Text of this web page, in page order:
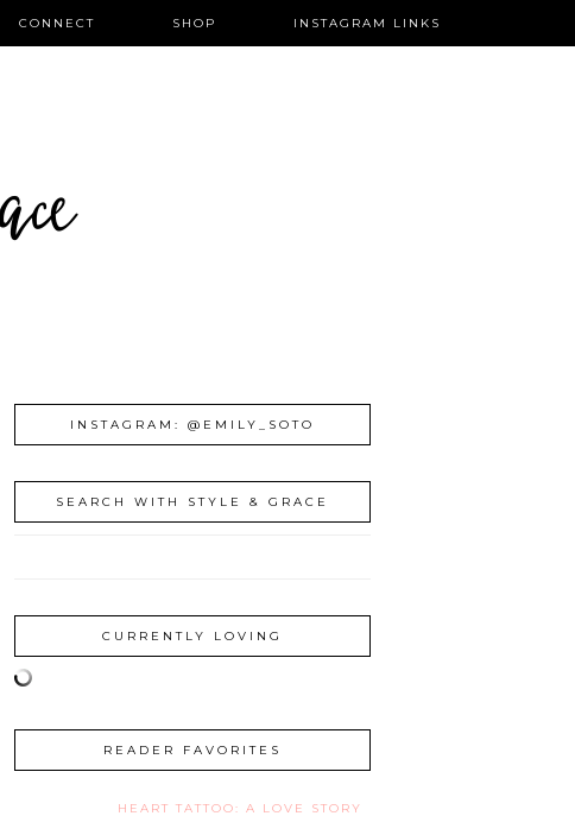
CONNECT SHOP INSTAGRAM LINKS
INSTAGRAM: @EMILY_SOTO
SEARCH WITH STYLE & GRACE
CURRENTLY LOVING
READER FAVORITES
HEART TATTOO: A LOVE STORY